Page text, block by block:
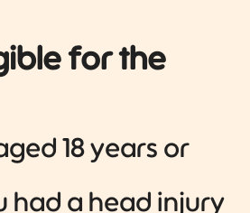
for the
18 years or
had a head injury